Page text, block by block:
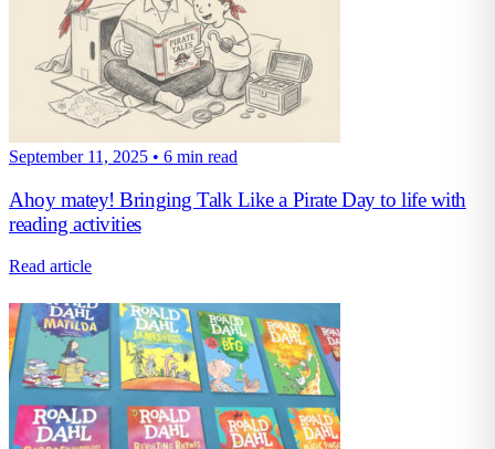
September 11, 2025 • 6 min read
Ahoy matey! Bringing Talk Like a Pirate Day to life with
reading activities
Read article